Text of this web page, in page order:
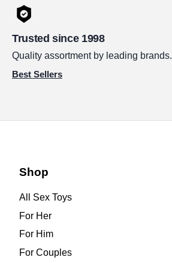
Trusted since 1998
Quality assortment by leading brands.
Best Sellers
Shop
All Sex Toys
For Her
For Him
For Couples